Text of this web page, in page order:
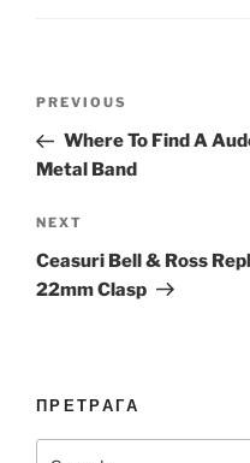
Previous
Post
PREVIOUS
Where To Find A
Metal Band
Next
Post
NEXT
Ceasuri Bell & Ross
22mm Clasp
ПРЕТРАГА